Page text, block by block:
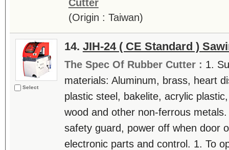
Cutter
(Origin : Taiwan)
Select
14. JIH-24 ( CE Standard )
The Spec Of Rubber Cutter : 1.
materials: Aluminum, brass, heart
plastic steel, bakelite, acrylic
wood and other non-ferrous
safety guard, power off when door
electronic parts and control. 1. To